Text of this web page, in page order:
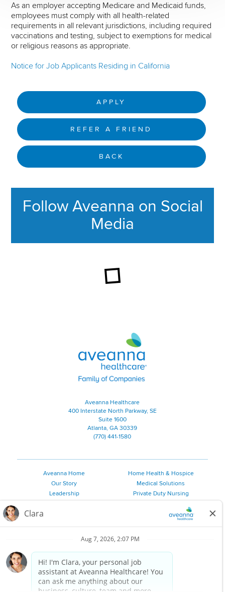
As an employer accepting Medicare and Medicaid funds,
employees must comply with all health-related
requirements in all relevant jurisdictions, including required
vaccinations and testing, subject to exemptions for medical
or religious reasons as appropriate.
Notice for Job Applicants Residing in California
APPLY
REFER A FRIEND
BACK
Follow Aveanna on Social
Media
Aveanna Healthcare | Family of
Aveanna Healthcare
400 Interstate North Parkway, SE
Suite 1600
Atlanta, GA 30339
(770) 441-1580
Aveanna Home
Our Story
Leadership
Employee Resources
Home Health & Hospice
Medical Solutions
Private Duty Nursing
Personal Care
©
2026 Aveanna Healthcare, LLC. The Aveanna Heart Logo is a
registered trademark of Aveanna Healthcare LLC and its
subsidiaries.
We value accessibility and are making efforts to be ADA compliant.